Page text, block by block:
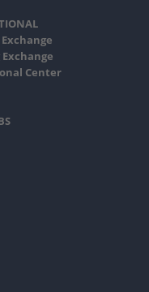
Center